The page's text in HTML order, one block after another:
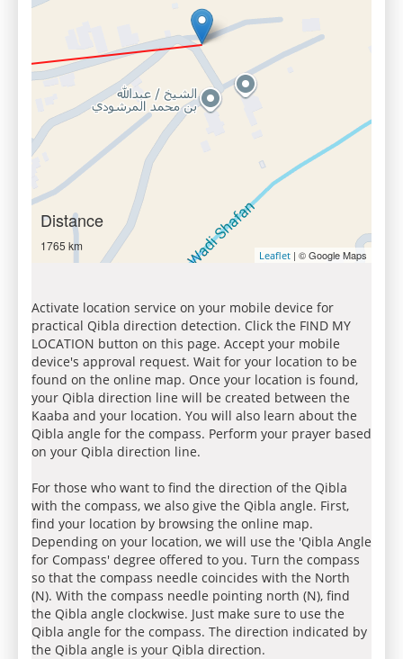
Distance
1765 km
Leaflet | © Google Maps
Activate location service on your mobile device for
practical Qibla direction detection. Click the FIND MY
LOCATION button on this page. Accept your mobile
device's approval request. Wait for your location to be
found on the online map. Once your location is found,
your Qibla direction line will be created between the
Kaaba and your location. You will also learn about the
Qibla angle for the compass. Perform your prayer based
on your Qibla direction line.
For those who want to find the direction of the Qibla
with the compass, we also give the Qibla angle. First,
find your location by browsing the online map.
Depending on your location, we will use the 'Qibla Angle
for Compass' degree offered to you. Turn the compass
so that the compass needle coincides with the North
(N). With the compass needle pointing north (N), find
the Qibla angle clockwise. Just make sure to use the
Qibla angle for the compass. The direction indicated by
the Qibla angle is your Qibla direction.